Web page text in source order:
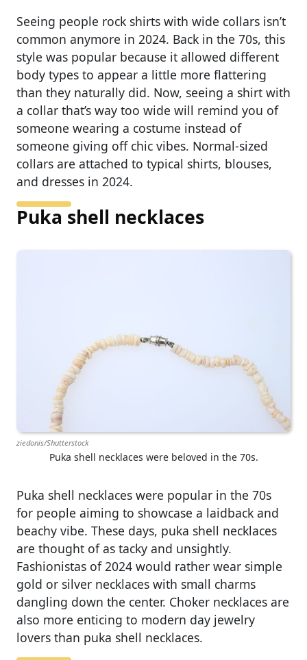
Seeing people rock shirts with wide collars isn’t
common anymore in 2024. Back in the 70s, this
style was popular because it allowed different
body types to appear a little more flattering
than they naturally did. Now, seeing a shirt with
a collar that’s way too wide will remind you of
someone wearing a costume instead of
someone giving off chic vibes. Normal-sized
collars are attached to typical shirts, blouses,
and dresses in 2024.
Puka shell necklaces
ziedonis/Shutterstock
Puka shell necklaces were beloved in the 70s.
Puka shell necklaces were popular in the 70s
for people aiming to showcase a laidback and
beachy vibe. These days, puka shell necklaces
are thought of as tacky and unsightly.
Fashionistas of 2024 would rather wear simple
gold or silver necklaces with small charms
dangling down the center. Choker necklaces are
also more enticing to modern day jewelry
lovers than puka shell necklaces.